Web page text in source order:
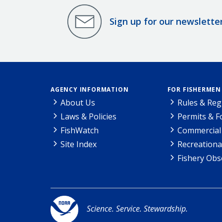
Sign up for our
AGENCY INFORMATION
About Us
Laws & Policies
FishWatch
Site Index
FOR FISHERMEN
Rules &
Permits &
Fishery
Science. Service. Stewardship.